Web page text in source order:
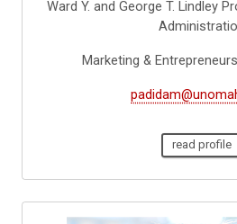
Ward Y. and George T. Lindley
Marketing &
read profile